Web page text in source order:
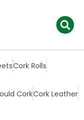
Cork Rolls
CorkCork Leather